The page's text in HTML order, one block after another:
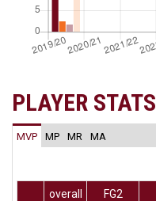
PLAYER STATS
MVP MP MR MA
overall FG2